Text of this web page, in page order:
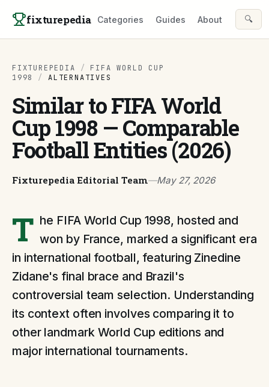
fixturepedia Categories Guides About 🔍
FIXTUREPEDIA /
FIFA WORLD CUP
1998
/ ALTERNATIVES
Similar to FIFA World
Cup 1998 — Comparable
Football Entities (2026)
Fixturepedia Editorial Team—May 27, 2026
T he FIFA World Cup 1998, hosted and
won by France, marked a significant era
in international football, featuring Zinedine
Zidane's final brace and Brazil's
controversial team selection. Understanding
its context often involves comparing it to
other landmark World Cup editions and
major international tournaments.